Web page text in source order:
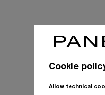
Cookie
Allow technical